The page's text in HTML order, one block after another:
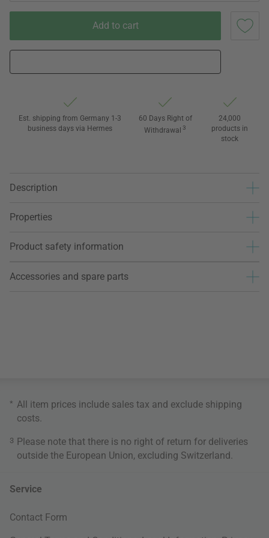
Add to cart
Est. shipping from Germany 1-3
business days via Hermes
60 Days Right of
Withdrawal 3
24,000
products in
stock
Description
Properties
Product safety information
Accessories and spare parts
* All item prices include sales tax and exclude shipping
costs
3 Please note that there is no right of return for deliveries
outside the European Union, excluding Switzerland.
Service
Contact Form